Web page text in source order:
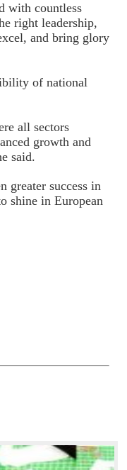
with countless
right leadership,
and bring glory
of national
all sectors
growth and
said.
greater success in
shine in European